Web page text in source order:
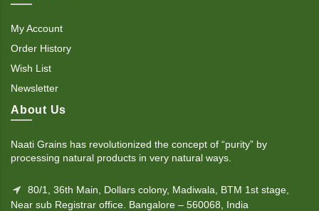
My Account
Order History
Wish List
Newsletter
About Us
Naati Grains has revolutionized the concept of “purity” by
processing natural products in very natural ways.
80/1, 36th Main, Dollars colony, Madiwala, BTM 1st stage,
Near sub Registrar office. Bangalore – 560068, India